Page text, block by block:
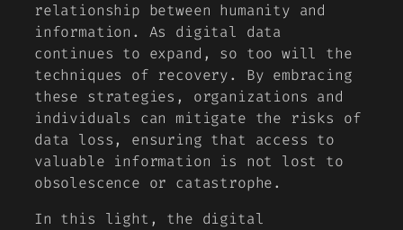
relationship between humanity and
information. As digital data
continues to expand, so too will the
techniques of recovery. By embracing
these strategies, organizations and
individuals can mitigate the risks of
data loss, ensuring that access to
valuable information is not lost to
obsolescence or catastrophe.
In this light, the digital